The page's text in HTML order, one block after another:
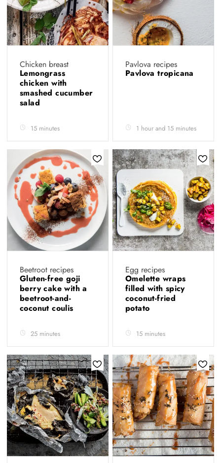
Chicken breast
Lemongrass
chicken with
smashed cucumber
salad
15 minutes
Pavlova recipes
Pavlova tropicana
1 hour and 15 minutes
Beetroot recipes
Gluten-free goji
berry cake with a
beetroot-and-
coconut coulis
25 minutes
Egg recipes
Omelette wraps
filled with spicy
coconut-fried
potato
15 minutes